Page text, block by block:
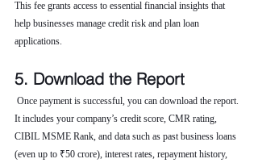
This fee grants access to essential financial insights that
help businesses manage credit risk and plan loan
applications.
5. Download the Report
Once payment is successful, you can download the report.
It includes your company’s credit score, CMR rating,
CIBIL MSME Rank, and data such as past business loans
(even up to ₹50 crore), interest rates, repayment history,